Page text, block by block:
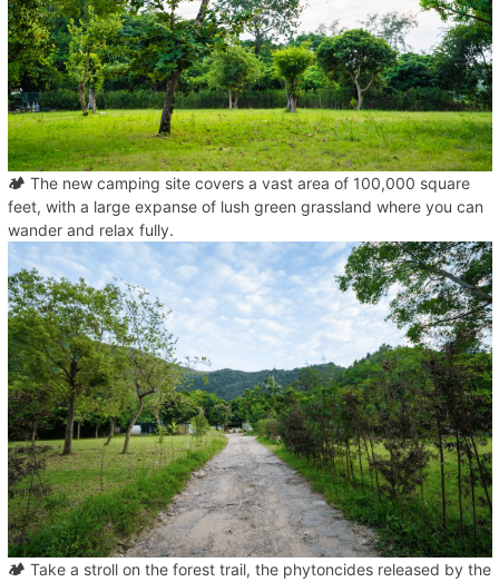
🏕️ The new camping site covers a vast area of 100,000 square
feet, with a large expanse of lush green grassland where you can
wander and relax fully.
🏕️ Take a stroll on the forest trail, the phytoncides released by the